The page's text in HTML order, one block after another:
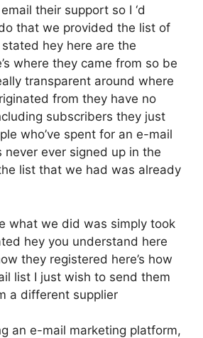
their support so I ‘d
that we provided the list of
hey here are the
where they came from so be
transparent around where
from they have no
subscribers they just
who’ve spent for an e-mail
never ever signed up in the
list that we had was already
what we did was simply took
hey you understand here
they registered here’s how
list I just wish to send them
a different supplier
an e-mail marketing platform,